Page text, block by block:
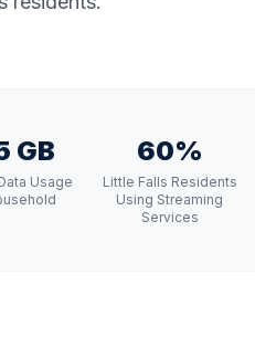
GB
Usage
60%
Little Falls Residents
Using Streaming
Services